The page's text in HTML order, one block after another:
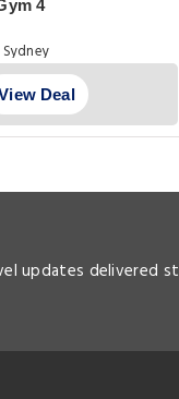
4
Deal
updates delivered